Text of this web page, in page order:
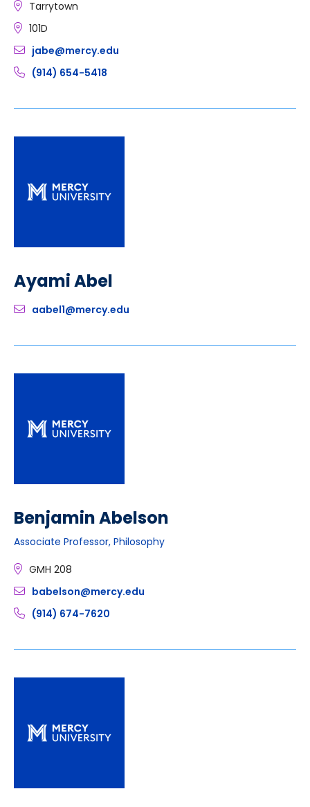
Tarrytown
101D
jabe@mercy.edu
(914) 654-5418
Ayami Abel
aabel1@mercy.edu
Benjamin Abelson
Associate Professor, Philosophy
GMH 208
babelson@mercy.edu
(914) 674-7620